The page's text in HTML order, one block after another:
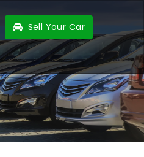
Sell Your Car